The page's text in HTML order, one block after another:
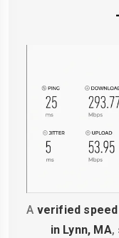
A verified
in Lynn, MA,